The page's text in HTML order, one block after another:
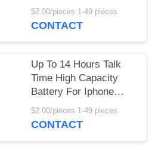
Rechargeable Mini
Battery
$2.00/pieces 1-49 pieces
CONTACT
Up To 14 Hours Talk
Time High Capacity
Battery For Iphone
With Wireless
Charging
$2.00/pieces 1-49 pieces
CONTACT